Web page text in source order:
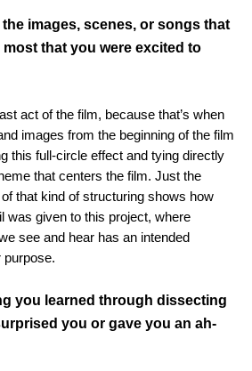
images, scenes, or songs that
that you were excited to
act of the film, because that’s when
images from the beginning of the film
this full-circle effect and tying directly
that centers the film. Just the
that kind of structuring shows how
was given to this project, where
see and hear has an intended
purpose.
you learned through dissecting
you or gave you an ah-